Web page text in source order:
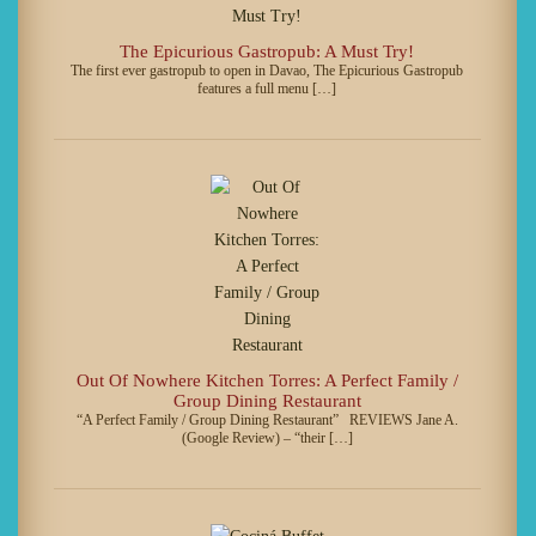
The Epicurious Gastropub: A Must Try!
The first ever gastropub to open in Davao, The Epicurious Gastropub
features a full menu […]
Out Of Nowhere Kitchen Torres: A Perfect Family /
Group Dining Restaurant
“A Perfect Family / Group Dining Restaurant” REVIEWS Jane A.
(Google Review) – “their […]